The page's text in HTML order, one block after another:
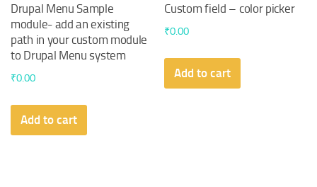
Drupal Menu Sample
module- add an existing
path in your custom module
to Drupal Menu system
₹0.00
Add to cart
Custom field – color picker
₹0.00
Add to cart